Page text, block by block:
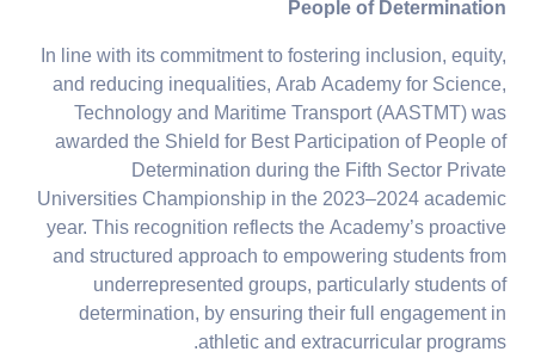
People of Determination
In line with its commitment to fostering inclusion, equity,
and reducing inequalities, Arab Academy for Science,
Technology and Maritime Transport (AASTMT) was
awarded the Shield for Best Participation of People of
Determination during the Fifth Sector Private
Universities Championship in the 2023–2024 academic
year. This recognition reflects the Academy’s proactive
and structured approach to empowering students from
underrepresented groups, particularly students of
determination, by ensuring their full engagement in
athletic and extracurricular programs.